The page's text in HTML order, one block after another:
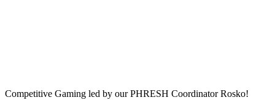
Competitive Gaming led by our PHRESH Coordinator Rosko!